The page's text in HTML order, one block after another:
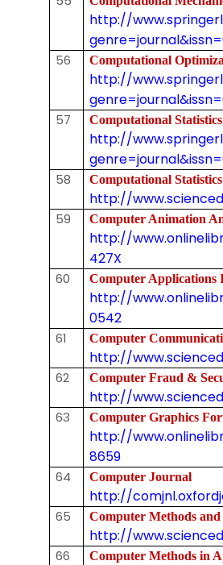
http://
56 Computational
http://
57 Computational Statistics
http://
58 Computational
http://
59 Computer Animation
http://
427X
60 Computer Applications
http://
0542
61 Computer
http://
62 Computer Fraud &
http://
63 Computer Graphics
http://
8659
64 Computer Journal
http://
65 Computer Methods
http://
66 Computer Methods in